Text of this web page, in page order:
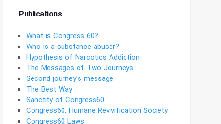
Publications
What is Congress 60?
Who is a substance abuser?
Hypothesis of Narcotics Addiction
The Messages of Two Journeys
Second journey’s message
The Best Way
Sanctity of Congress60
Congress60, Humane Revivification Society
Congress60 Laws